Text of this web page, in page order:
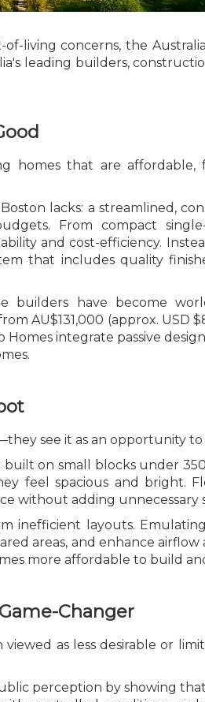
living concerns, the
leading builders,
homes that are
lacks: a streamlined,
From compact
and cost-efficiency.
that includes quality
builders have become
AU$131,000 (approx. USD
integrate passive
see it as an opportunity
on small blocks under
feel spacious and bright.
without adding unnecessary
inefficient layouts.
areas, and enhance
more affordable to build
Changer
as less desirable or
perception by showing